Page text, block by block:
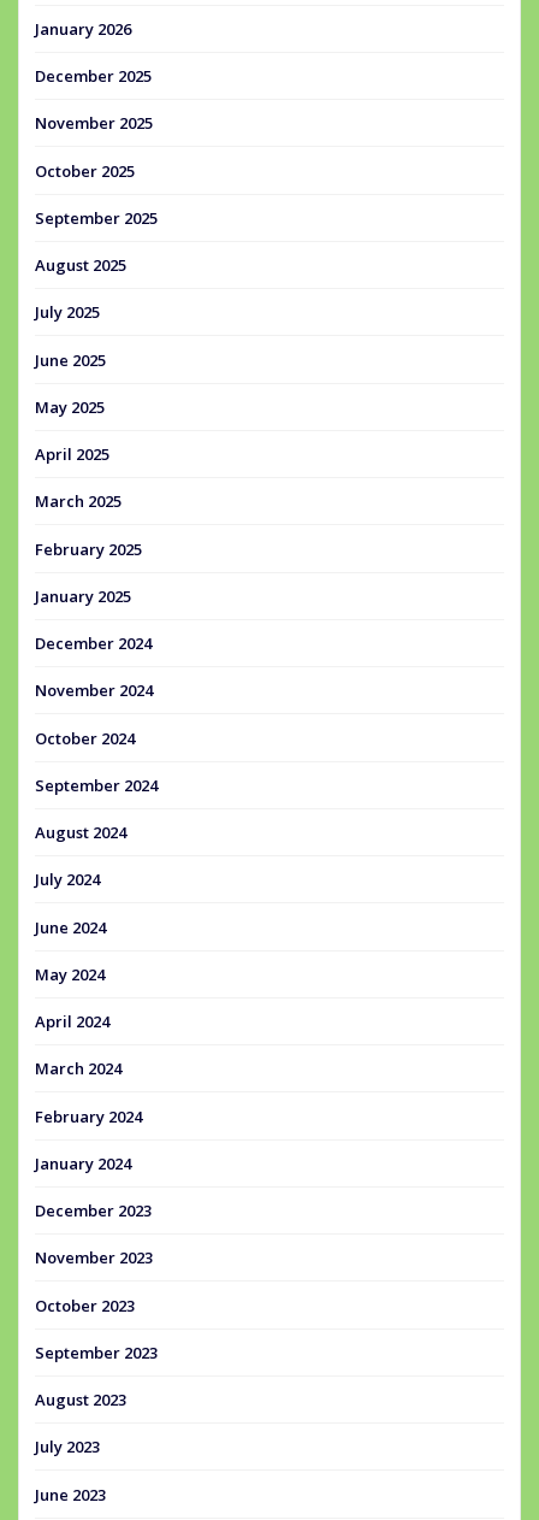
January 2026
December 2025
November 2025
October 2025
September 2025
August 2025
July 2025
June 2025
May 2025
April 2025
March 2025
February 2025
January 2025
December 2024
November 2024
October 2024
September 2024
August 2024
July 2024
June 2024
May 2024
April 2024
March 2024
February 2024
January 2024
December 2023
November 2023
October 2023
September 2023
August 2023
July 2023
June 2023